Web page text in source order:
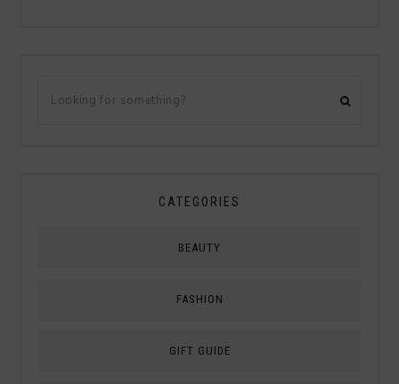
CATEGORIES
BEAUTY
FASHION
GIFT GUIDE